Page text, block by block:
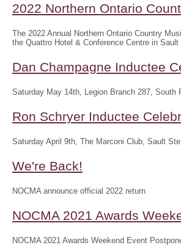
2022 Northern Ontario
The 2022 Annual Northern Ontario Country
the Quattro Hotel & Conference Centre in Sault
Dan Champagne Inductee
Saturday May 14th, Legion Branch 287, South
Ron Schryer Inductee
Saturday April 9th, The Marconi Club, Sault
We're Back!
NOCMA announce official 2022 return
NOCMA 2021 Awards
NOCMA 2021 Awards Weekend Event